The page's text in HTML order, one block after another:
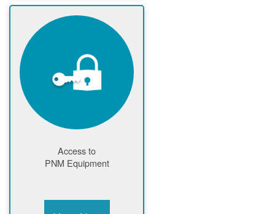
Access to
PNM Equipment